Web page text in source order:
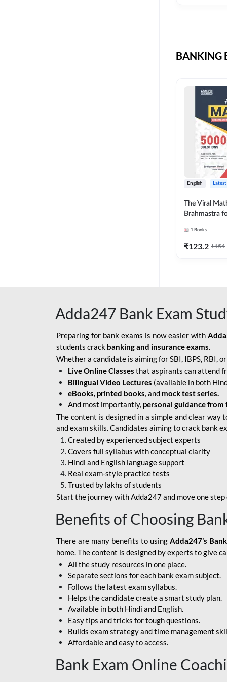
INDIAN BANK
BANK
INDIAN OVERSEAS
BANK APPRENTICE
LIC HFL JUNIOR
ASSISTANTS
NABARD GRADE-A ASST
MANAGER
RBI ATTENDANT
SBI APPRENTICE
SSC MAHA PACK
BOB LBO
BOI GBO
BANK OF
MAHARASHTRA
CENTRAL BANK OF
INDIA
HDFC BANK
HPSCB
IB ACIO
BANKING
English
The Viral
Brahmastra
Edition) By
1 Books
₹123.2 ₹154
Adda247 Bank Exam
Preparing for bank exams is now easier with
students crack banking and insurance exams.
Whether a candidate is aiming for SBI, IBPS, RBI,
Live Online Classes that aspirants can attend
Bilingual Video Lectures (available in both
eBooks, printed books, and mock test series.
And most importantly, personal guidance from
The content is designed in a simple and clear
and exam skills. Candidates aiming to crack bank
Created by experienced subject experts
Covers full syllabus with conceptual clarity
Hindi and English language support
Real exam-style practice tests
Trusted by lakhs of students
Start the journey with Adda247 and move one
Benefits of Choosing
There are many benefits to using Adda247’s
home. The content is designed by experts to give
All the study resources in one place.
Separate sections for each bank exam subject.
Follows the latest exam syllabus.
Helps the candidate create a smart study plan.
Available in both Hindi and English.
Easy tips and tricks for tough questions.
Builds exam strategy and time management
Affordable and easy to access.
Bank Exam Online